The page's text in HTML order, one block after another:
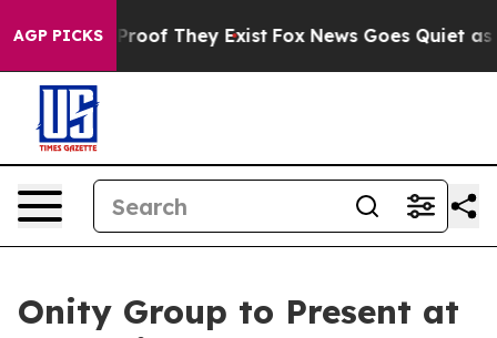
AGP PICKS
Offers no Proof They Exist Fox News Goes Quiet as
Onity Group to Present at